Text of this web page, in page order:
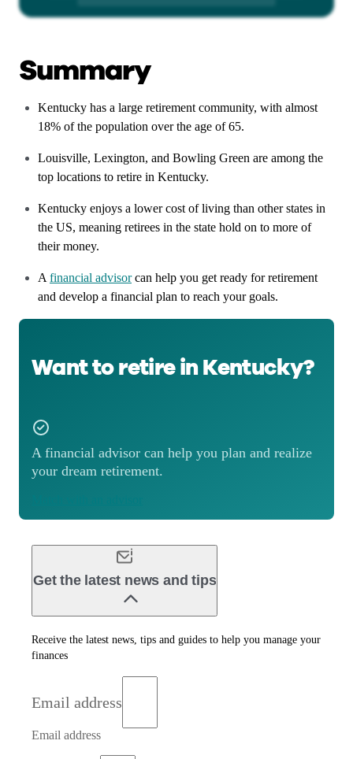
Summary
Kentucky has a large retirement community, with almost
18% of the population over the age of 65.
Louisville, Lexington, and Bowling Green are among the
top locations to retire in Kentucky.
Kentucky enjoys a lower cost of living than other states in
the US, meaning retirees in the state hold on to more of
their money.
A financial advisorcan help you get ready for retirement
and develop a financial plan to reach your goals.
Want to retire in Kentucky?
A financial advisor can help you plan and realize
your dream retirement.
Get the latest news and tips
Receive the latest news, tips and guides to help you manage your
finances
Email address
Email address